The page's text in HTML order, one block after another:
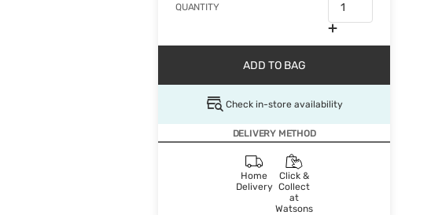
QUANTITY
ADD TO BAG
Check in-store availability
DELIVERY METHOD
Home
Delivery
Click &
Collect
at
Watsons